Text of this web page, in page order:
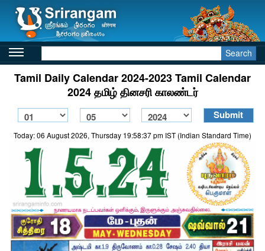
Search
Tamil Daily Calendar 2024-2023 Tamil Calendar
2024 தமிழ் தினசரி காலண்டர்
Today: 06 August 2026, Thursday 19:58:37 pm IST (Indian Standard Time)